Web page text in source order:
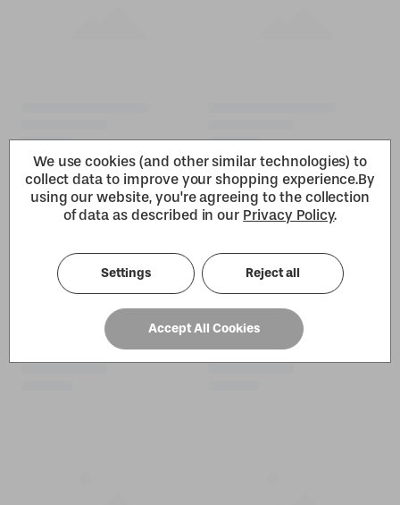
We use cookies (and other similar technologies) to
collect data to improve your shopping experience.By
using our website, you're agreeing to the collection
of data as described in our Privacy Policy.
Settings Reject all
Accept All Cookies